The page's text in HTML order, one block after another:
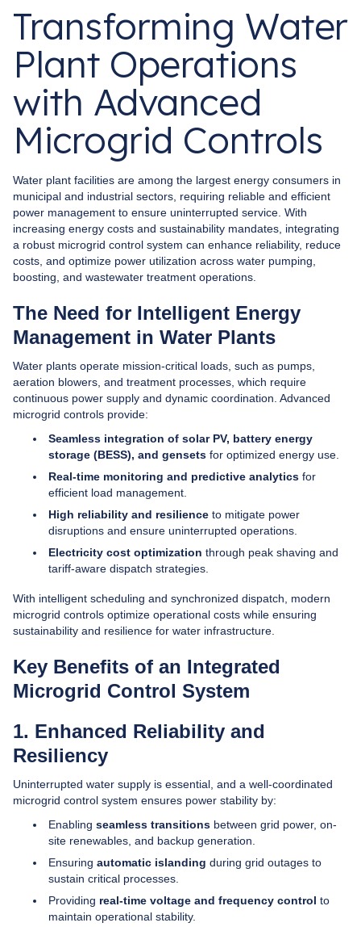
Transforming Water
Plant Operations
with Advanced
Microgrid Controls
Water plant facilities are among the largest energy consumers in
municipal and industrial sectors, requiring reliable and efficient
power management to ensure uninterrupted service. With
increasing energy costs and sustainability mandates, integrating
a robust microgrid control system can enhance reliability, reduce
costs, and optimize power utilization across water pumping,
boosting, and wastewater treatment operations.
The Need for Intelligent Energy
Management in Water Plants
Water plants operate mission-critical loads, such as pumps,
aeration blowers, and treatment processes, which require
continuous power supply and dynamic coordination. Advanced
microgrid controls provide:
Seamless integration of solar PV, battery energy
storage (BESS), and gensets for optimized energy use.
Real-time monitoring and predictive analytics for
efficient load management.
High reliability and resilience to mitigate power
disruptions and ensure uninterrupted operations.
Electricity cost optimization through peak shaving and
tariff-aware dispatch strategies.
With intelligent scheduling and synchronized dispatch, modern
microgrid controls optimize operational costs while ensuring
sustainability and resilience for water infrastructure.
Key Benefits of an Integrated
Microgrid Control System
1. Enhanced Reliability and
Resiliency
Uninterrupted water supply is essential, and a well-coordinated
microgrid control system ensures power stability by:
Enabling seamless transitions between grid power, on-
site renewables, and backup generation.
Ensuring automatic islanding during grid outages to
sustain critical processes.
Providing real-time voltage and frequency control to
maintain operational stability.